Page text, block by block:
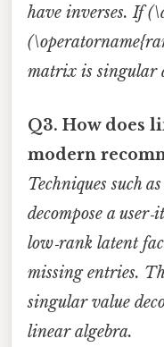
have inverses. If
matrix is singular
Q3. How does
modern
Techniques such
decompose a
low‑rank latent
missing entries.
singular value
linear algebra.